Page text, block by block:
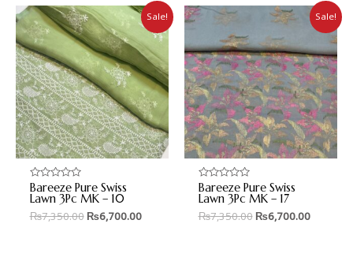
Sale!
Rated
0
out
of
Bareeze Pure Swiss
Lawn 3Pc MK – 10
₨7,350.00 ₨6,700.00
Sale!
Rated
0
out
of
Bareeze Pure Swiss
Lawn 3Pc MK – 17
₨7,350.00 ₨6,700.00